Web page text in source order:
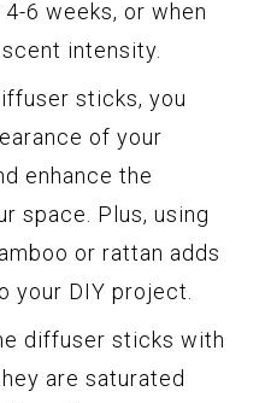
6 weeks, or when
intensity.
sticks, you
of your
enhance the
space. Plus, using
or rattan adds
your DIY project.
diffuser sticks with
are saturated